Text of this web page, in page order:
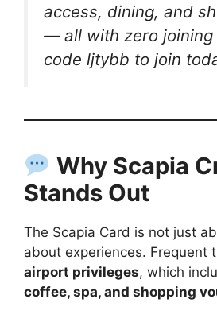
access, dining, and
— all with zero joining
code ljtybb to join
Why Scapia
Stands Out
The Scapia Card is not just
about experiences. Frequent
airport privileges, which
coffee, spa, and shopping